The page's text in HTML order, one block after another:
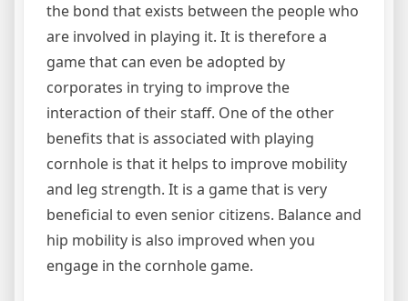
the bond that exists between the people who
are involved in playing it. It is therefore a
game that can even be adopted by
corporates in trying to improve the
interaction of their staff. One of the other
benefits that is associated with playing
cornhole is that it helps to improve mobility
and leg strength. It is a game that is very
beneficial to even senior citizens. Balance and
hip mobility is also improved when you
engage in the cornhole game.